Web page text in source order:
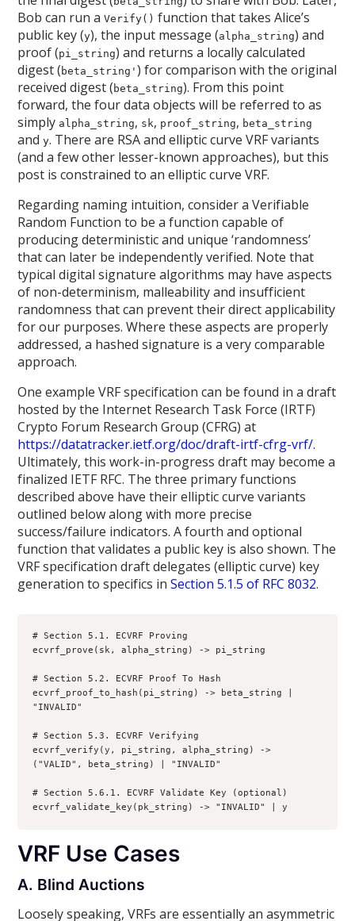
Bob can run aVerify() function that takes Alice’s
public key (y), the input message (alpha_string) and
proof (pi_string) and returns a locally calculated
digest ( beta_string' ) for comparison with the original
received digest ( beta_string). From this point
forward, the four data objects will be referred to as
simply alpha_string, sk, proof_string, beta_string
andy. There are RSA and elliptic curve VRF variants
(and a few other lesser-known approaches), but this
post is constrained to an elliptic curve VRF.
Regarding naming intuition, consider a Verifiable
Random Function to be a function capable of
producing deterministic and unique ‘randomness’
that can later be independently verified. Note that
typical digital signature algorithms may have aspects
of non-determinism, malleability and insufficient
randomness that can prevent their direct applicability
for our purposes. Where these aspects are properly
addressed, a hashed signature is a very comparable
approach.
One example VRF specification can be found in a draft
hosted by the Internet Research Task Force (IRTF)
Crypto Forum Research Group (CFRG) at
https://datatracker.ietf.org/doc/draft-irtf-cfrg-vrf/.
Ultimately, this work-in-progress draft may become a
finalized IETF RFC. The three primary functions
described above have their elliptic curve variants
outlined below along with more precise
success/failure indicators. A fourth and optional
function that validates a public key is also shown. The
VRF specification draft delegates (elliptic curve) key
generation to specifics inSection 5.1.5 of RFC 8032.
# Section 5.1. ECVRF Proving
ecvrf_prove(sk, alpha_string) -> pi_string
# Section 5.2. ECVRF Proof To Hash
ecvrf_proof_to_hash(pi_string) -> beta_string |
"INVALID"
# Section 5.3. ECVRF Verifying
ecvrf_verify(y, pi_string, alpha_string) ->
("VALID", beta_string) | "INVALID"
# Section 5.6.1. ECVRF Validate Key (optional)
ecvrf_validate_key(pk_string) -> "INVALID" | y
VRF Use Cases
A. Blind Auctions
Loosely speaking, VRFs are essentially an asymmetric